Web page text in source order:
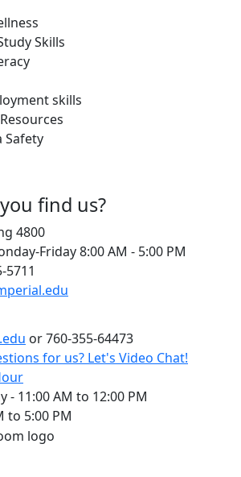
Skills
skills
Safety
find us?
4800
Friday 8:00 AM - 5:00 PM
5711
or 760-355-64473
for us? Let's Video Chat!
- 11:00 AM to 12:00 PM
to 5:00 PM